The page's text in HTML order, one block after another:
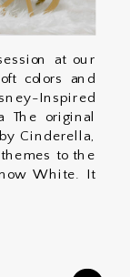
at our
colors and
Inspired
The original
Cinderella,
to the
White. It